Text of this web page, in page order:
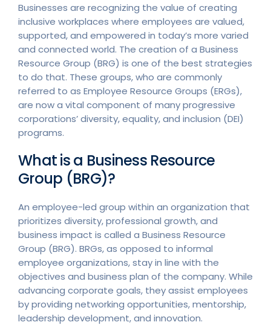
Businesses are recognizing the value of creating
inclusive workplaces where employees are valued,
supported, and empowered in today’s more varied
and connected world. The creation of a Business
Resource Group (BRG) is one of the best strategies
to do that. These groups, who are commonly
referred to as Employee Resource Groups (ERGs),
are now a vital component of many progressive
corporations’ diversity, equality, and inclusion (DEI)
programs.
What is a Business Resource
Group (BRG)?
An employee-led group within an organization that
prioritizes diversity, professional growth, and
business impact is called a Business Resource
Group (BRG). BRGs, as opposed to informal
employee organizations, stay in line with the
objectives and business plan of the company. While
advancing corporate goals, they assist employees
by providing networking opportunities, mentorship,
leadership development, and innovation.